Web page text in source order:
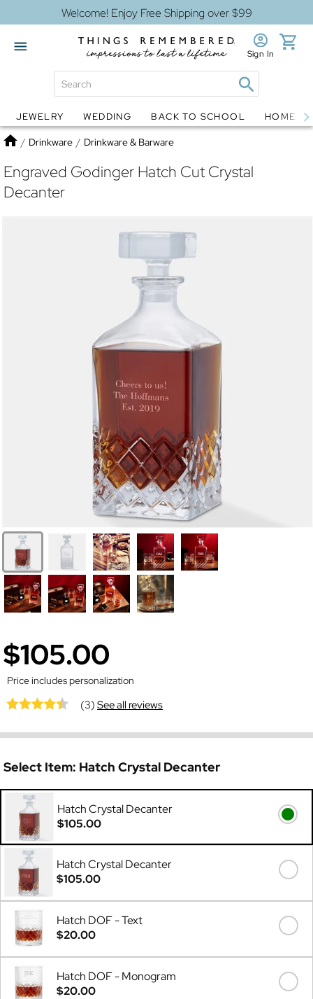
Welcome! Enjoy Free Shipping over $99
Globes Jewelry
Sign In
JEWELRY WEDDING BACK TO SCHOOL HOME
Home
/ Drinkware / Drinkware & Barware
Engraved Godinger Hatch Cut Crystal
Decanter
$105.00
Price includes personalization
(3)See all reviews
Select Item: Hatch Crystal Decanter
Hatch Crystal Decanter
$105.00
Hatch Crystal Decanter
$105.00
Hatch DOF - Text
$20.00
Hatch DOF - Monogram
$20.00